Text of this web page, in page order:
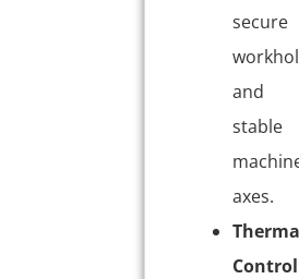
secure
and
stable
axes.